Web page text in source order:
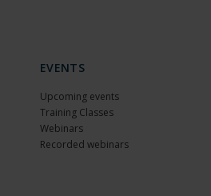
EVENTS
Upcoming events
Training Classes
Webinars
Recorded webinars